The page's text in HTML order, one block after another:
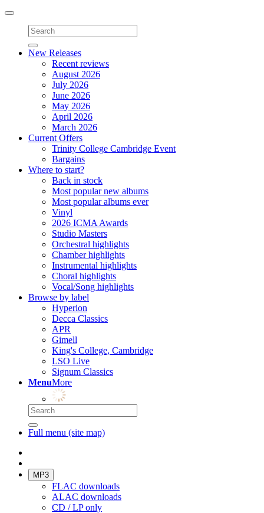
Toggle
navigation
New Releases
Recent reviews
August 2026
July 2026
June 2026
May 2026
April 2026
March 2026
Current Offers
Trinity College Cambridge Event
Bargains
Where to start?
Back in stock
Most popular new albums
Most popular albums ever
Vinyl
2026 ICMA Awards
Studio Masters
Orchestral highlights
Chamber highlights
Instrumental highlights
Choral highlights
Vocal/Song highlights
Browse by label
Hyperion
Decca Classics
APR
Gimell
King's College, Cambridge
LSO Live
Signum Classics
MenuMore
Full menu (site map)
MP3
FLAC downloads
ALAC downloads
CD / LP only